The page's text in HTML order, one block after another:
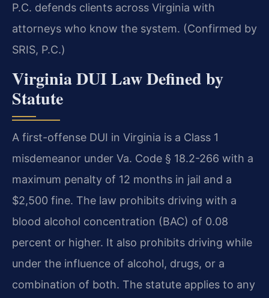
P.C. defends clients across Virginia with
attorneys who know the system. (Confirmed by
SRIS, P.C.)
Virginia DUI Law Defined by
Statute
A first-offense DUI in Virginia is a Class 1
misdemeanor under Va. Code § 18.2-266 with a
maximum penalty of 12 months in jail and a
$2,500 fine. The law prohibits driving with a
blood alcohol concentration (BAC) of 0.08
percent or higher. It also prohibits driving while
under the influence of alcohol, drugs, or a
combination of both. The statute applies to any